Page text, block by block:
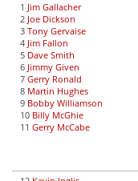
1 Jim Gallacher
2 Joe Dickson
3 Tony Gervaise
4 Jim Fallon
5 Dave Smith
6 Jimmy Given
7 Gerry Ronald
8 Martin Hughes
9 Bobby Williamson
10 Billy McGhie
11 Gerry McCabe